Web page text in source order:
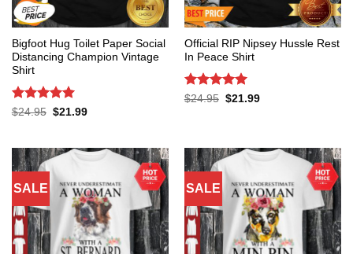
Bigfoot Hug Toilet Paper Social
Distancing Champion Vintage
Shirt
Rated 5
$24.95 Original
$21.99Current
Official RIP Nipsey Hussle Rest
In Peace Shirt
Rated 5
$24.95 Original
$21.99Current
SALE SALE